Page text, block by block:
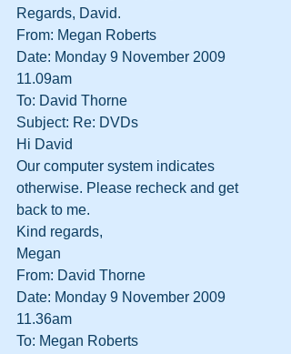
Regards, David.
From: Megan Roberts
Date: Monday 9 November 2009
11.09am
To: David Thorne
Subject: Re: DVDs
Hi David
Our computer system indicates
otherwise. Please recheck and get
back to me.
Kind regards,
Megan
From: David Thorne
Date: Monday 9 November 2009
11.36am
To: Megan Roberts